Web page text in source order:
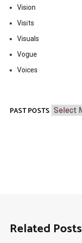
Vision
Visits
Visuals
Vogue
Voices
PAST POSTS Past
Posts
Related Posts